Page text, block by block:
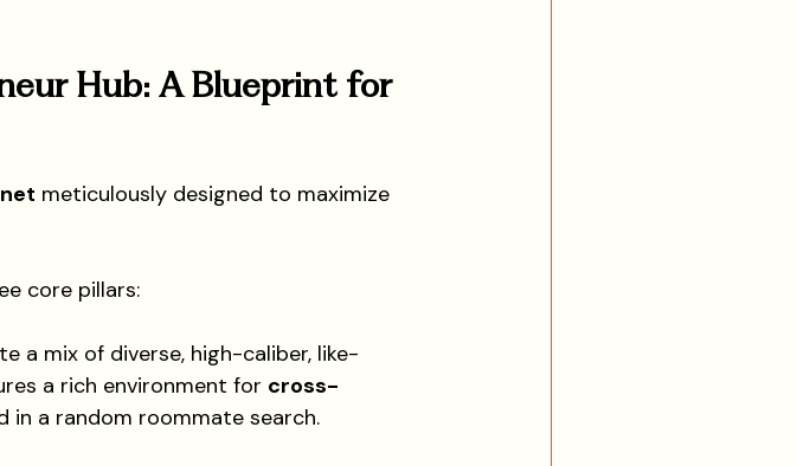
Hub: A Blueprint for
meticulously designed to maximize
core pillars:
a mix of diverse, high-caliber, like-
a rich environment for cross-
in a random roommate search.